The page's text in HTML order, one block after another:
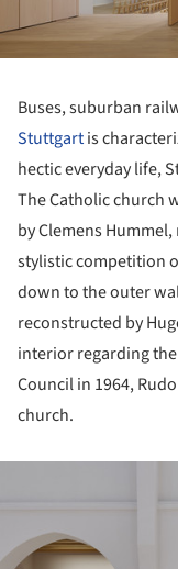
Buses, suburban
Stuttgartis
hectic everyday life,
The Catholic church
by Clemens
stylistic competition
down to the outer
reconstructed by
interior regarding
Council in 1964,
church.